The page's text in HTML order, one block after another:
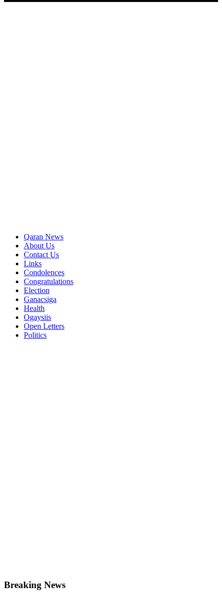
Qaran News
About Us
Contact Us
Links
Condolences
Congratulations
Election
Ganacsiga
Health
Ogaysiis
Open Letters
Politics
Breaking News